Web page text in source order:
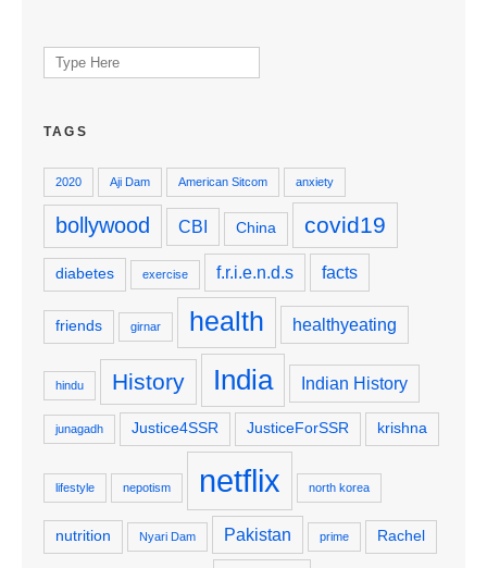
Search
for:
TAGS
2020 Aji Dam American Sitcom anxiety
bollywood CBI China covid19
diabetes exercise f.r.i.e.n.d.s facts
friends girnar health healthyeating
hindu History India Indian History
junagadh Justice4SSR JusticeForSSR krishna
lifestyle nepotism netflix north korea
nutrition Nyari Dam Pakistan prime Rachel